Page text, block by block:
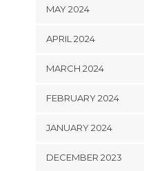
MAY 2024
APRIL 2024
MARCH 2024
FEBRUARY 2024
JANUARY 2024
DECEMBER 2023